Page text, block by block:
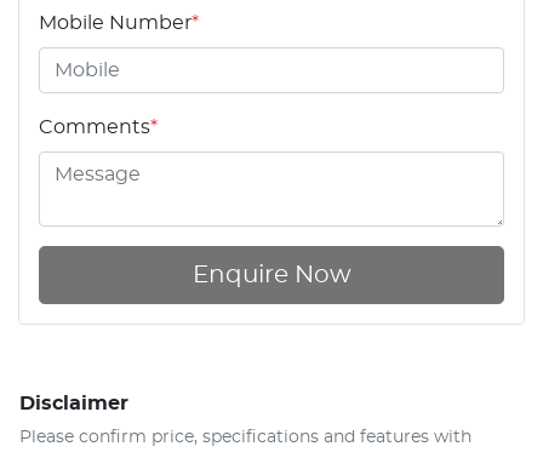
Mobile Number*
Comments*
Enquire Now
Disclaimer
Please confirm price, specifications and features with